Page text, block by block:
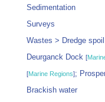
Sedimentation
Surveys
Wastes > Dredge spoil
Deurganck Dock [
[Marine Regions];
Brackish water